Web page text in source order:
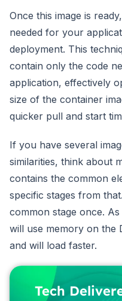
Once this image is
needed for your
deployment. This
contain only the code
application, effectively
size of the container
quicker pull and start
If you have several
similarities, think about
contains the common
specific stages from
common stage once.
will use memory on the
and will load faster.
Tech